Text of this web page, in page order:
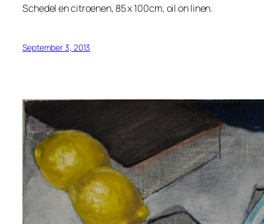
Schedel en citroenen, 85 x 100cm, oil on linen.
September 3, 2013